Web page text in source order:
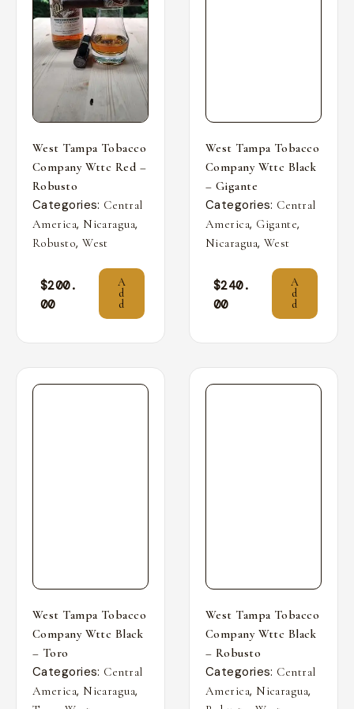
West Tampa Tobacco
Company Wttc Red –
Robusto
Categories: Central
America, Nicaragua,
Robusto,West
$200.
00
A
d
d
West Tampa Tobacco
Company Wttc Black
– Gigante
Categories: Central
America, Gigante,
Nicaragua, West
$240.
00
A
d
d
West Tampa Tobacco
Company Wttc Black
– Toro
Categories: Central
America, Nicaragua,
West Tampa Tobacco
Company Wttc Black
– Robusto
Categories: Central
America, Nicaragua,